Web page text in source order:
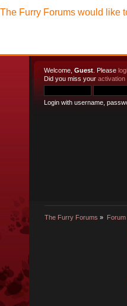
Welcome, Guest . Please
Did you miss your activation
Login with username,
The Furry Forums » Forum
The Furry Forums would like